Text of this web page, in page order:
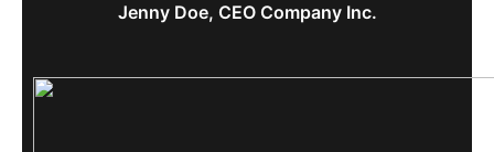
Jenny Doe, CEO Company Inc.